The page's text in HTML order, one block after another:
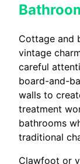
Cottage and
vintage
careful
board-and-
walls to
treatment
bathrooms
traditional
Clawfoot or